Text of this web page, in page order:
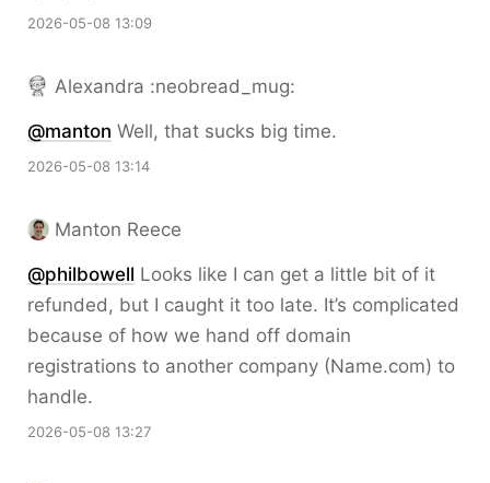
2026-05-08 13:09
Alexandra :neobread_mug:
@manton Well, that sucks big time.
2026-05-08 13:14
Manton Reece
@philbowell Looks like I can get a little bit of it
refunded, but I caught it too late. It’s complicated
because of how we hand off domain
registrations to another company (Name.com) to
handle.
2026-05-08 13:27